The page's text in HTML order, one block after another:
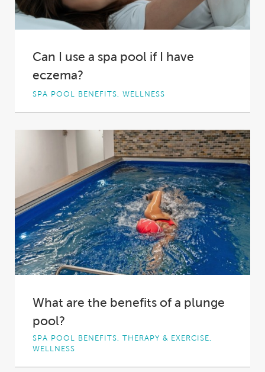
Can I use a spa pool if I have
eczema?
SPA POOL BENEFITS, WELLNESS
When most people look at a spa pool, they see
What are the benefits of a plunge
pool?
SPA POOL BENEFITS, THERAPY & EXERCISE,
WELLNESS
At the base of most waterfalls you’ll find a